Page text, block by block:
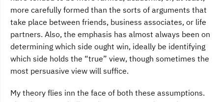
more carefully formed than the sorts of arguments that
take place between friends, business associates, or life
partners. Also, the emphasis has almost always been on
determining which side ought win, ideally be identifying
which side holds the “true” view, though sometimes the
most persuasive view will suffice.
My theory flies inn the face of both these assumptions.